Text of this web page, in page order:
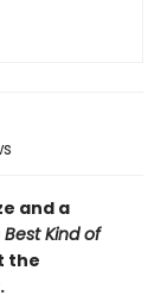
and a
Best Kind of
the